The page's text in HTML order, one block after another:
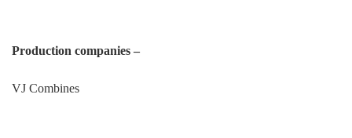
Production companies –
VJ Combines